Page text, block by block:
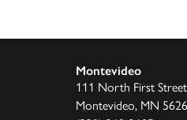
Montevideo
111 North First Street
Montevideo, MN